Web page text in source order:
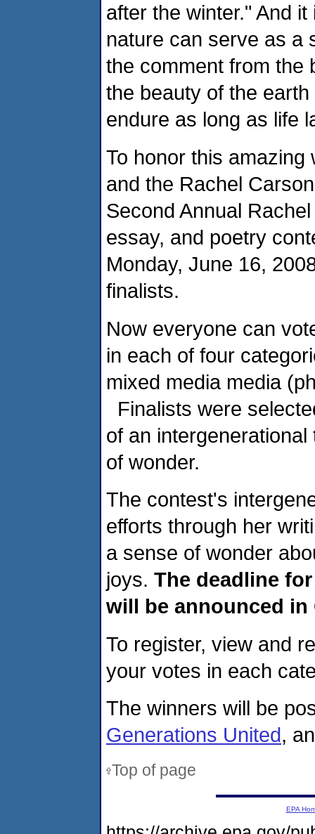
after the winter." And
nature can serve as a
the comment from the
the beauty of the
endure as long as life
To honor this amazing
and the Rachel
Second Annual
essay, and poetry
Monday, June 16,
finalists.
Now everyone can
in each of four
mixed media media
Finalists were
of an
of wonder.
The contest's
efforts through her
a sense of wonder
joys. The deadline
will be announced in
To register, view and
your votes in each
The winners will be
Generations United,
Top of page
EPA